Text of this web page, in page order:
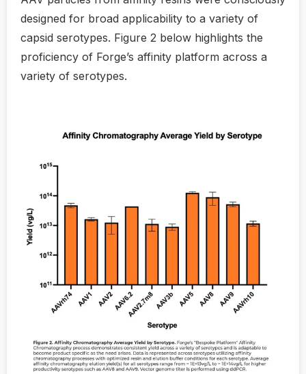
designed for broad applicability to a variety of
capsid serotypes. Figure 2 below highlights the
proficiency of Forge’s affinity platform across a
variety of serotypes.